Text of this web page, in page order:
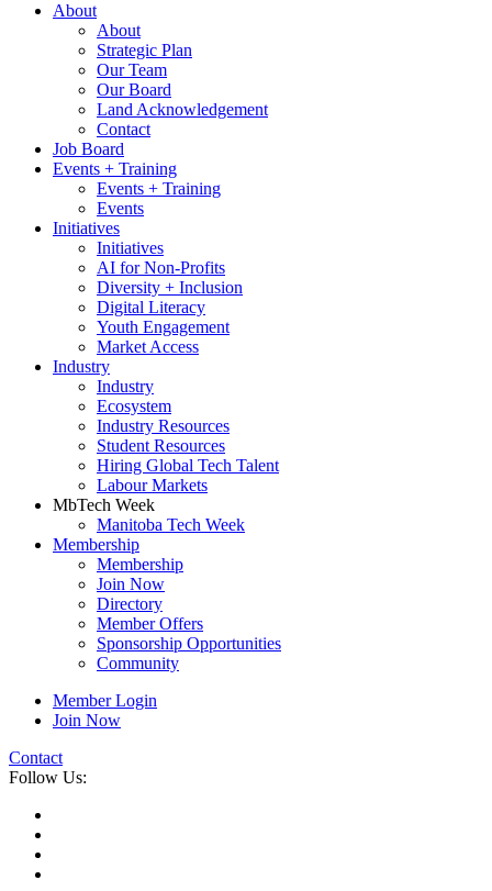
About
About
Strategic Plan
Our Team
Our Board
Land Acknowledgement
Contact
Job Board
Events + Training
Events + Training
Events
Initiatives
Initiatives
AI for Non-Profits
Diversity + Inclusion
Digital Literacy
Youth Engagement
Market Access
Industry
Industry
Ecosystem
Industry Resources
Student Resources
Hiring Global Tech Talent
Labour Markets
MbTech Week
Manitoba Tech Week
Membership
Membership
Join Now
Directory
Member Offers
Sponsorship Opportunities
Community
Member Login
Join Now
Contact
Follow Us: